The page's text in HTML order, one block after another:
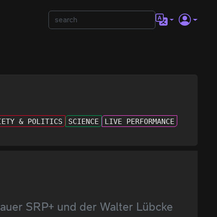
& POLITICS SCIENCE
LIVE PERFORMANCE
SRP+ und der Walter Lübcke